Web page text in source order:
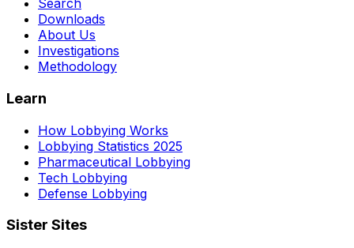
Search
Downloads
About Us
Investigations
Methodology
Learn
How Lobbying Works
Lobbying Statistics 2025
Pharmaceutical Lobbying
Tech Lobbying
Defense Lobbying
Sister Sites